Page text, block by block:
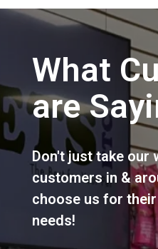
What
are
Don't just take our
customers in &
choose us for
needs!